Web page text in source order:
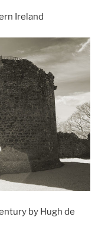
Ireland
by Hugh de